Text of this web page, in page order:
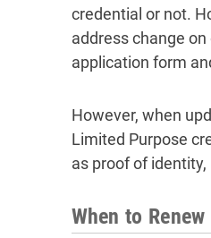
credential or not.
address change
application form
However, when
Limited Purpose
as proof of
When to